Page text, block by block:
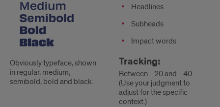
Obviously typeface, shown
in regular, medium,
semibold, bold and black.
Headlines
Subheads
Impact words
Tracking:
Between –20 and –40
(Use your judgment to
adjust for the specific
context.)